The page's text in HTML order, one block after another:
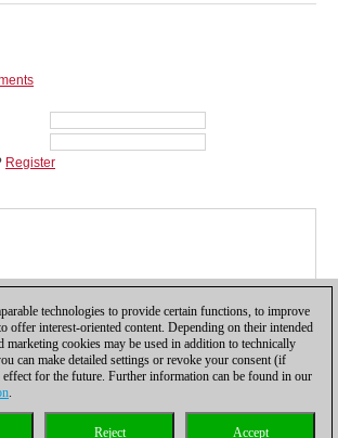
Register
|Cookies Management Licenses|
technologies to provide certain functions, to improve
offer interest-oriented content. Depending on their intended
marketing cookies may be used in addition to technically
can make detailed settings or revoke your consent (if
for the future. Further information can be found in our
.
Accept
Reject